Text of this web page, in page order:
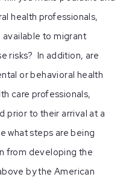
health professionals,
available to migrant
risks? In addition, are
or behavioral health
care professionals,
prior to their arrival at a
what steps are being
from developing the
by the American